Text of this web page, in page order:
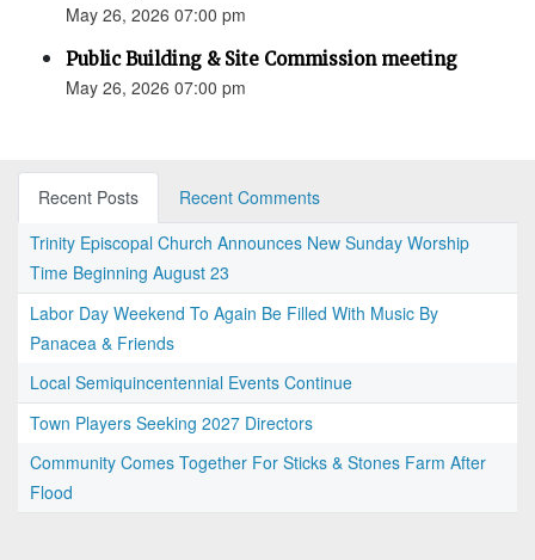
May 26, 2026 07:00 pm
Public Building & Site Commission meeting
May 26, 2026 07:00 pm
Recent Posts
Recent Comments
Trinity Episcopal Church Announces New Sunday Worship
Time Beginning August 23
Labor Day Weekend To Again Be Filled With Music By
Panacea & Friends
Local Semiquincentennial Events Continue
Town Players Seeking 2027 Directors
Community Comes Together For Sticks & Stones Farm After
Flood